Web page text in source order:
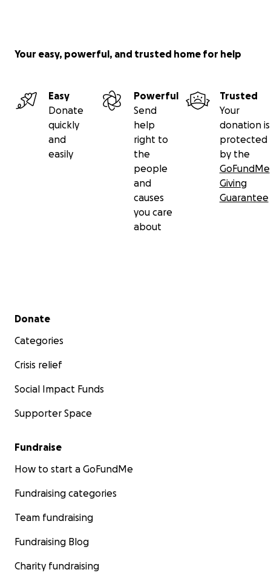
Your easy, powerful, and trusted home for help
Easy
Donate
quickly
and
easily
Powerful
Send
help
right to
the
people
and
causes
you care
about
Trusted
Your
donation is
protected
by the
GoFundMe
Giving
Guarantee
Secondary menu
Donate
Categories
Crisis relief
Social Impact Funds
Supporter Space
Fundraise
How to start a GoFundMe
Fundraising categories
Team fundraising
Fundraising Blog
Charity fundraising